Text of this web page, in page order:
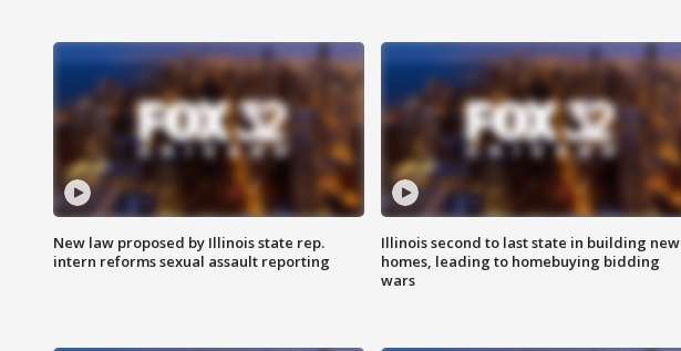
New law proposed by Illinois state rep.
intern reforms sexual assault reporting
Illinois second to last state in building new
homes, leading to homebuying bidding
wars